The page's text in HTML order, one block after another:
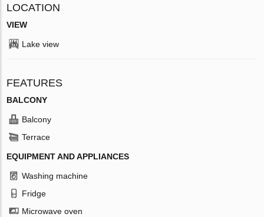
LOCATION
VIEW
Lake view
FEATURES
BALCONY
Balcony
Terrace
EQUIPMENT AND APPLIANCES
Washing machine
Fridge
Microwave oven